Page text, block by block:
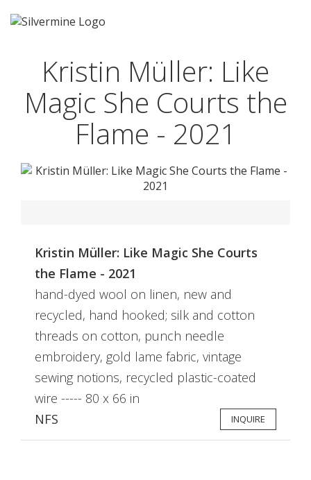
Kristin Müller: Like
Magic She Courts the
Flame - 2021
Kristin Müller: Like Magic She Courts
the Flame - 2021
hand-dyed wool on linen, new and
recycled, hand hooked; silk and cotton
threads on cotton, punch needle
embroidery, gold lame fabric, vintage
sewing notions, recycled plastic-coated
wire ----- 80 x 66 in
NFS
INQUIRE